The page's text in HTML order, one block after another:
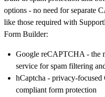
options - no need for separate
like those required with
Form Builder:
Google reCAPTCHA - the
service for spam filtering
hCaptcha - privacy-
compliant form protection